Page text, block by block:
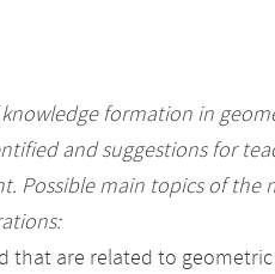
formation in
and suggestions for
Possible main topics of
that are related to